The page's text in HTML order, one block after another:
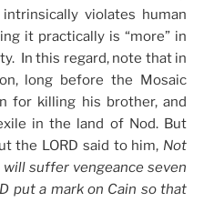
violates human
it practically is “more” in
In this regard, note that in
long before the Mosaic
for killing his brother, and
in the land of Nod. But
the LORD said to him, Not
will suffer vengeance seven
put a mark on Cain so that